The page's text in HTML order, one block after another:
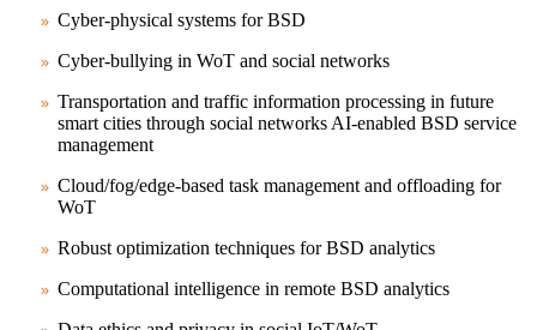
Cyber-physical systems for BSD
Cyber-bullying in WoT and social networks
Transportation and traffic information processing in future
smart cities through social networks AI-enabled BSD service
management
Cloud/fog/edge-based task management and offloading for
WoT
Robust optimization techniques for BSD analytics
Computational intelligence in remote BSD analytics